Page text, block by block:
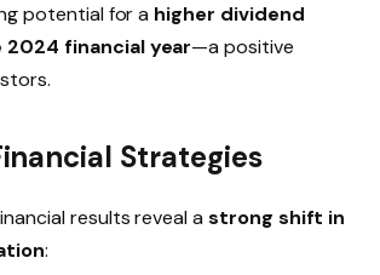
potential for a higher dividend
financial year—a positive
Strategies
results reveal a strong shift in
: